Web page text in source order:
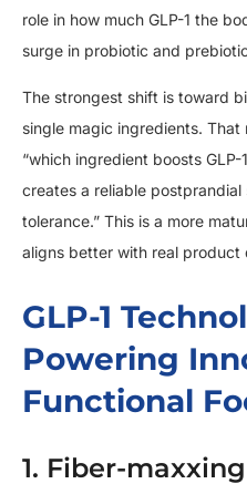
role in how much GLP-1 the
surge in probiotic and
The strongest shift is toward
single magic ingredients.
“which ingredient boosts
creates a reliable
tolerance.” This is a more
aligns better with real product
GLP-1
Powering
Functional
1. Fiber-